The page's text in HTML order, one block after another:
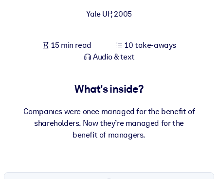
Yale UP,2005
15 min read
10 take-aways
Audio & text
What's inside?
Companies were once managed for the benefit of
shareholders. Now they’re managed for the
benefit of managers.